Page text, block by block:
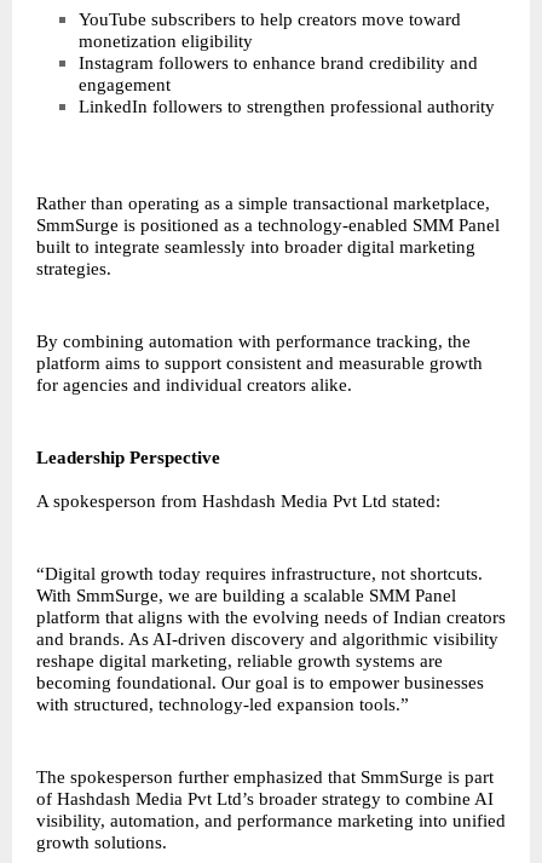
YouTube subscribers to help creators move toward
monetization eligibility
Instagram followers to enhance brand credibility and
engagement
LinkedIn followers to strengthen professional authority
Rather than operating as a simple transactional marketplace,
SmmSurge is positioned as a technology-enabled SMM Panel
built to integrate seamlessly into broader digital marketing
strategies.
By combining automation with performance tracking, the
platform aims to support consistent and measurable growth
for agencies and individual creators alike.
Leadership Perspective
A spokesperson from Hashdash Media Pvt Ltd stated:
“Digital growth today requires infrastructure, not shortcuts.
With SmmSurge, we are building a scalable SMM Panel
platform that aligns with the evolving needs of Indian creators
and brands. As AI-driven discovery and algorithmic visibility
reshape digital marketing, reliable growth systems are
becoming foundational. Our goal is to empower businesses
with structured, technology-led expansion tools.”
The spokesperson further emphasized that SmmSurge is part
of Hashdash Media Pvt Ltd’s broader strategy to combine AI
visibility, automation, and performance marketing into unified
growth solutions.